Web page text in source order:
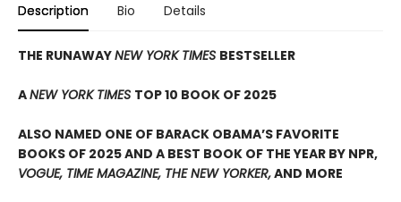
Description Bio Details
THE RUNAWAYNEW YORK TIMES BESTSELLER
ANEW YORK TIMES TOP 10 BOOK OF 2025
ALSO NAMED ONE OF BARACK OBAMA’S FAVORITE
BOOKS OF 2025 AND A BEST BOOK OF THE YEAR BY NPR,
VOGUE, TIME MAGAZINE, THE NEW YORKER,AND MORE